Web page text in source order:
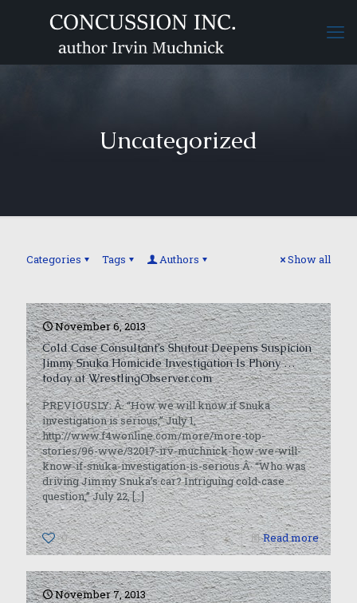
Uncategorized
Categories Tags Authors Show all
November 6, 2013
Cold Case Consultant’s Shutout Deepens Suspicion
Jimmy Snuka Homicide Investigation Is Phony …
today at WrestlingObserver.com
PREVIOUSLY: Â· “How we will know if Snuka
investigation is serious,” July 1,
http://www.f4wonline.com/more/more-top-
stories/96-wwe/32017-irv-muchnick-how-we-will-
know-if-snuka-investigation-is-serious Â· “Who was
driving Jimmy Snuka’s car? Intriguing cold-case
question,” July 22,[…]
0 Read more
November 7, 2013